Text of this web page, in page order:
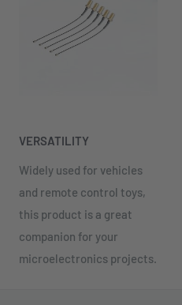
VERSATILITY
Widely used for vehicles
and remote control toys,
this product is a great
companion for your
microelectronics projects.